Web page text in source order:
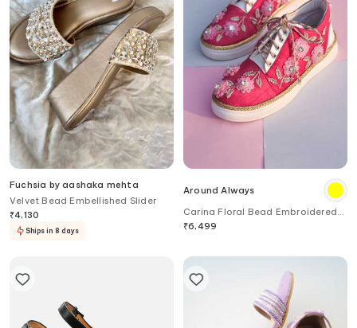
Fuchsia by aashaka mehta
Velvet Bead Embellished Slider
₹4,130
Ships in 8 days
Around Always
Carina Floral Bead Embroidered
Sneakers
₹6,499